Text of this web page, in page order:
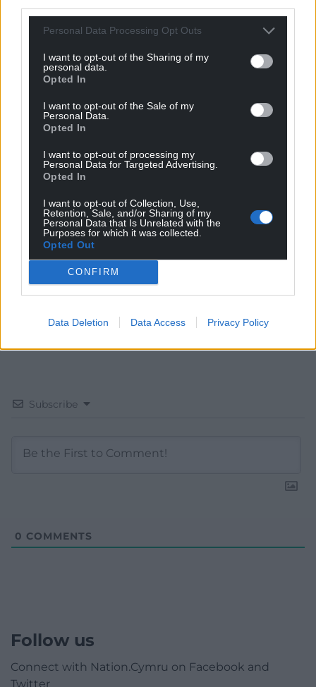
Personal Data Processing Opt Outs
I want to opt-out of the Sharing of my
personal data.
Opted In
I want to opt-out of the Sale of my
Personal Data.
Opted In
I want to opt-out of processing my
Personal Data for Targeted Advertising.
Opted In
I want to opt-out of Collection, Use,
Retention, Sale, and/or Sharing of my
Personal Data that Is Unrelated with the
Purposes for which it was collected.
Opted Out
CONFIRM
Data Deletion Data Access Privacy Policy
Get more trusted Welsh news
Choose Nation.Cymru as a preferred source in
Google News to see more of our journalism.
Subscribe
0 COMMENTS
Follow us
Connect with Nation.Cymru on Facebook and
Twitter